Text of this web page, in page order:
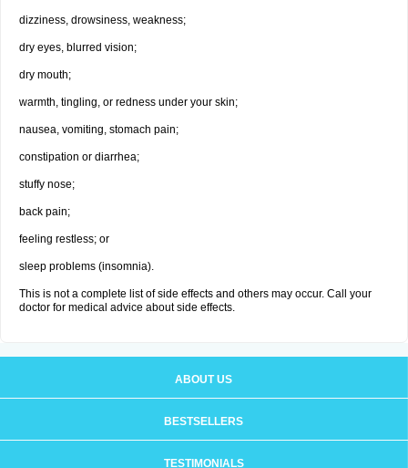
dizziness, drowsiness, weakness;
dry eyes, blurred vision;
dry mouth;
warmth, tingling, or redness under your skin;
nausea, vomiting, stomach pain;
constipation or diarrhea;
stuffy nose;
back pain;
feeling restless; or
sleep problems (insomnia).
This is not a complete list of side effects and others may occur. Call your
doctor for medical advice about side effects.
ABOUT US
BESTSELLERS
TESTIMONIALS